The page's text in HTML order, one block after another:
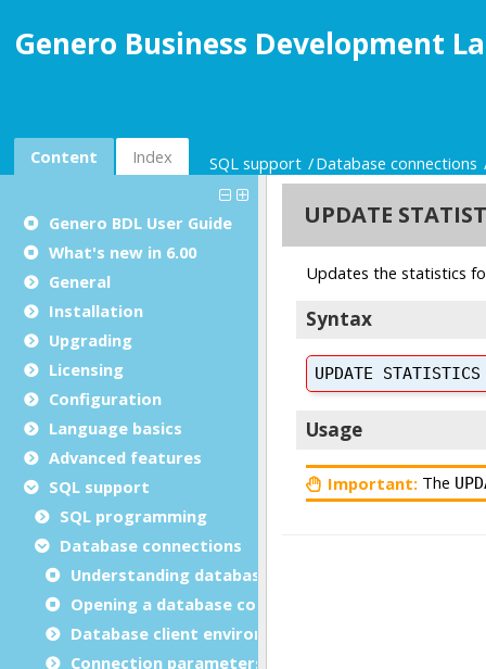
Genero Business Development
Content Index SQL support Database connections
Genero BDL User Guide
What's new in 6.00
General
Installation
Upgrading
Licensing
Configuration
Language basics
Advanced features
SQL support
SQL programming
Database connections
Understanding database connections
Opening a database connection
Database client environment
Connection parameters